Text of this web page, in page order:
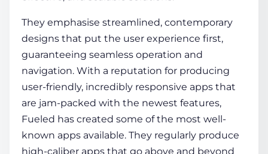
They emphasise streamlined, contemporary
designs that put the user experience first,
guaranteeing seamless operation and
navigation. With a reputation for producing
user-friendly, incredibly responsive apps that
are jam-packed with the newest features,
Fueled has created some of the most well-
known apps available. They regularly produce
high-caliber apps that go above and beyond